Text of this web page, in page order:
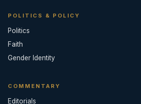
POLITICS & POLICY
Politics
Faith
Gender Identity
COMMENTARY
Editorials